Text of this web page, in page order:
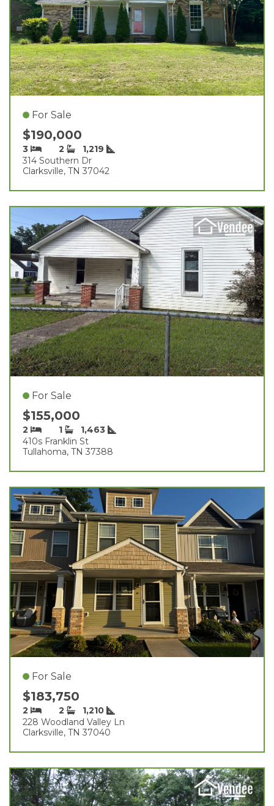
For Sale
$190,000
3 2
1,219
314 Southern Dr
Clarksville, TN 37042
For Sale
$155,000
2 1
1,463
410s Franklin St
Tullahoma, TN 37388
For Sale
$183,750
2 2
1,210
228 Woodland Valley Ln
Clarksville, TN 37040